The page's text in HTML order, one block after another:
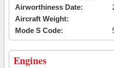
Airworthiness Date:
Aircraft Weight:
Mode S Code:
Engines